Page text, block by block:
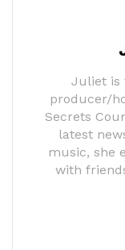
Juliet is
producer/
Secrets
latest
music, she
with